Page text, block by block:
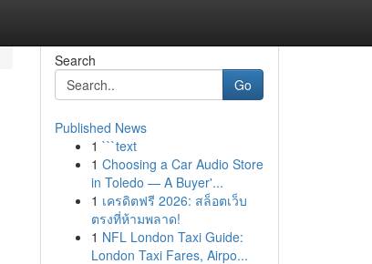
Search
Go
Published News
1 ```text
1 Choosing a Car Audio Store
in Toledo — A Buyer'...
1 เครดิตฟรี 2026: สล็อตเว็บ
ตรงที่ห้ามพลาด!
1 NFL London Taxi Guide:
London Taxi Fares, Airpo...